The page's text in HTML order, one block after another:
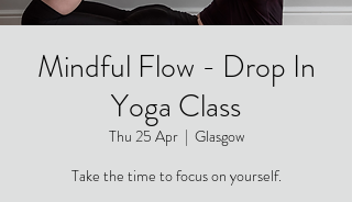
Mindful Flow - Drop In
Yoga Class
Thu 25 Apr
  |
Glasgow
Take the time to focus on yourself.